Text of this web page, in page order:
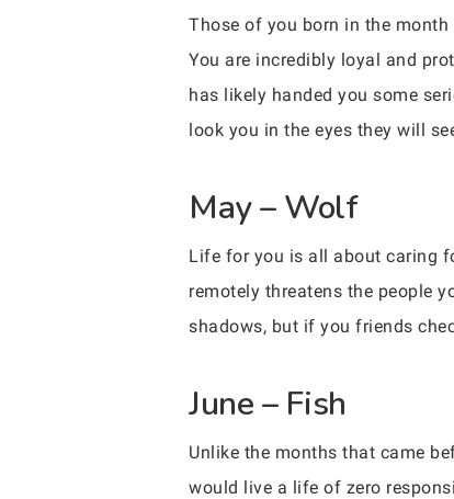
Those of you born in the month
You are incredibly loyal and
has likely handed you some
look you in the eyes they will
May – Wolf
Life for you is all about caring
remotely threatens the people
shadows, but if you friends
June – Fish
Unlike the months that came
would live a life of zero